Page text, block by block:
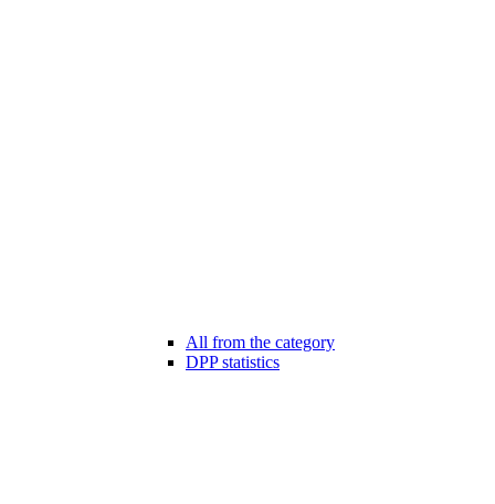
All from the category
DPP statistics